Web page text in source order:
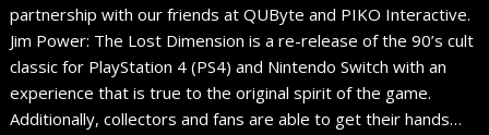
partnership with our friends at QUByte and PIKO Interactive.
Jim Power: The Lost Dimension is a re-release of the 90’s cult
classic for PlayStation 4 (PS4) and Nintendo Switch with an
experience that is true to the original spirit of the game.
Additionally, collectors and fans are able to get their hands…